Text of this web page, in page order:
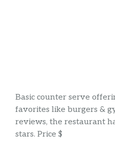
Basic counter serve
favorites like burgers &
reviews, the restaurant
stars. Price $